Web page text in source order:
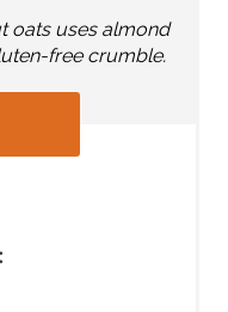
oats uses almond
free crumble.